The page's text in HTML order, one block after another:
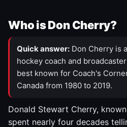
Who is Don Cherry?
Quick answer: Don Cherry is
hockey coach and
best known for Coach's
Canada from 1980 to 2019.
Donald Stewart Cherry,
spent nearly four decades